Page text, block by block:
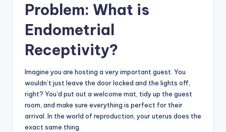
Problem: What is
Endometrial
Receptivity?
Imagine you are hosting a very important guest. You
wouldn’t just leave the door locked and the lights off,
right? You’d put out a welcome mat, tidy up the guest
room, and make sure everything is perfect for their
arrival. In the world of reproduction, your uterus does the
exact same thing.